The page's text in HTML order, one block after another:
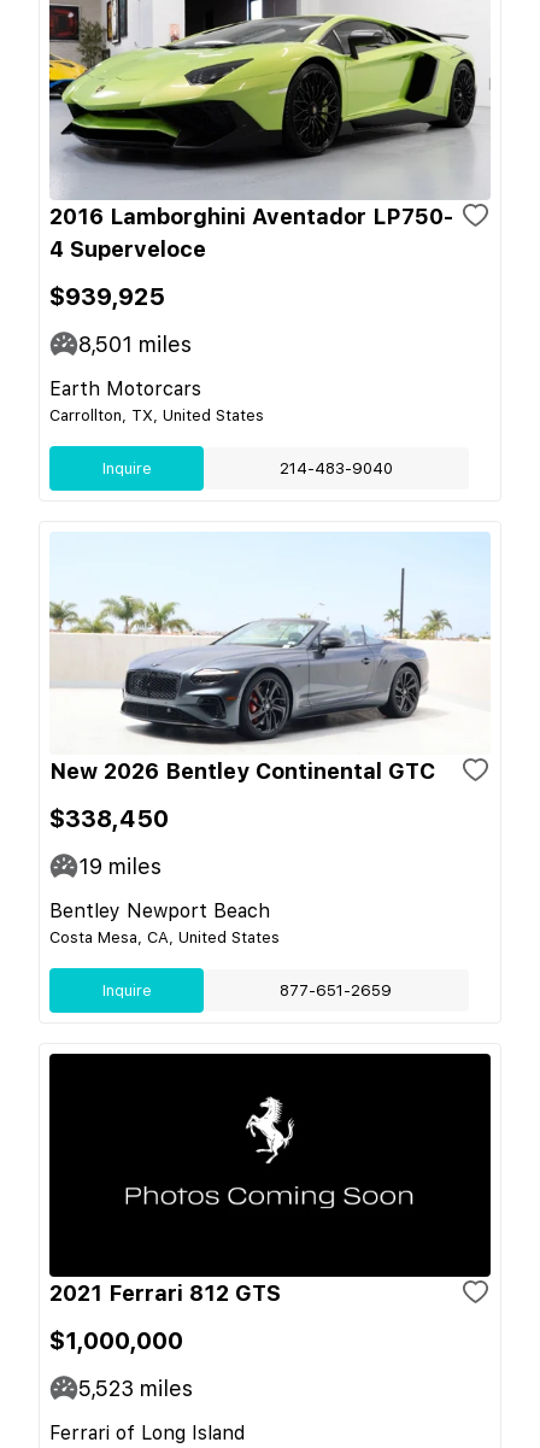
2016 Lamborghini Aventador LP750-
4 Superveloce
$939,925
8,501 miles
Earth Motorcars
Carrollton, TX, United States
Inquire 214-483-9040
New 2026 Bentley Continental GTC
$338,450
19 miles
Bentley Newport Beach
Costa Mesa, CA, United States
Inquire 877-651-2659
2021 Ferrari 812 GTS
$1,000,000
5,523 miles
Ferrari of Long Island